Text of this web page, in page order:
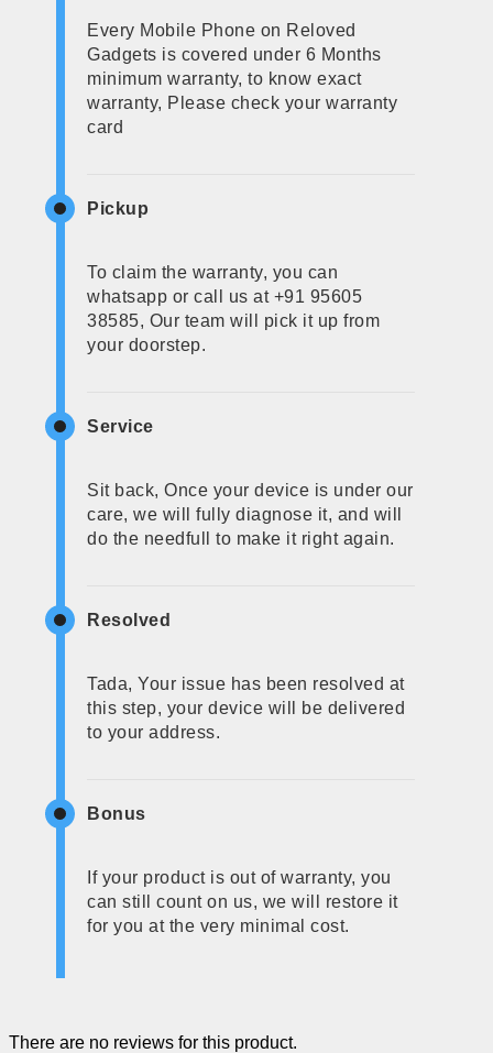
Every Mobile Phone on Reloved
Gadgets is covered under 6 Months
minimum warranty, to know exact
warranty, Please check your warranty
card
Pickup
To claim the warranty, you can
whatsapp or call us at +91 95605
38585, Our team will pick it up from
your doorstep.
Service
Sit back, Once your device is under our
care, we will fully diagnose it, and will
do the needfull to make it right again.
Resolved
Tada, Your issue has been resolved at
this step, your device will be delivered
to your address.
Bonus
If your product is out of warranty, you
can still count on us, we will restore it
for you at the very minimal cost.
There are no reviews for this product.